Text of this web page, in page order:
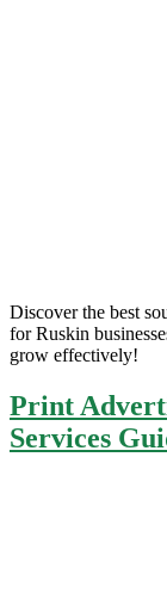
Discover the best
for Ruskin
grow effectively!
Print
Services